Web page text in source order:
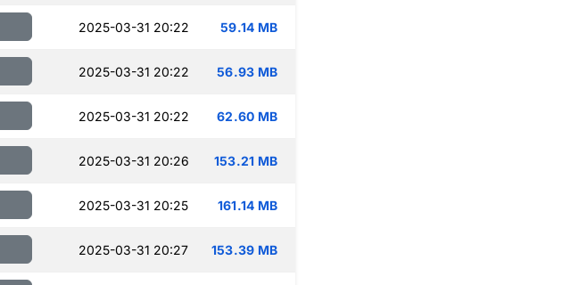
2025-03-31 20:22 59.14 MB
2025-03-31 20:22 56.93 MB
2025-03-31 20:22 62.60 MB
2025-03-31 20:26 153.21 MB
2025-03-31 20:25 161.14 MB
2025-03-31 20:27 153.39 MB